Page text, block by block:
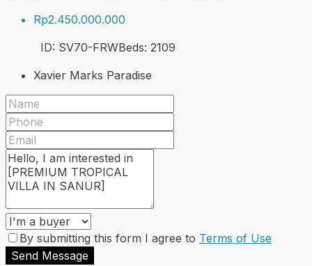
Rp2.450.000.000
ID: SV70-FRWBeds: 2109
Xavier Marks Paradise
By submitting this form I agree to Terms of Use
Send Message